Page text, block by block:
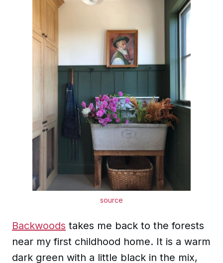
source
Backwoods takes me back to the forests
near my first childhood home. It is a warm
dark green with a little black in the mix,